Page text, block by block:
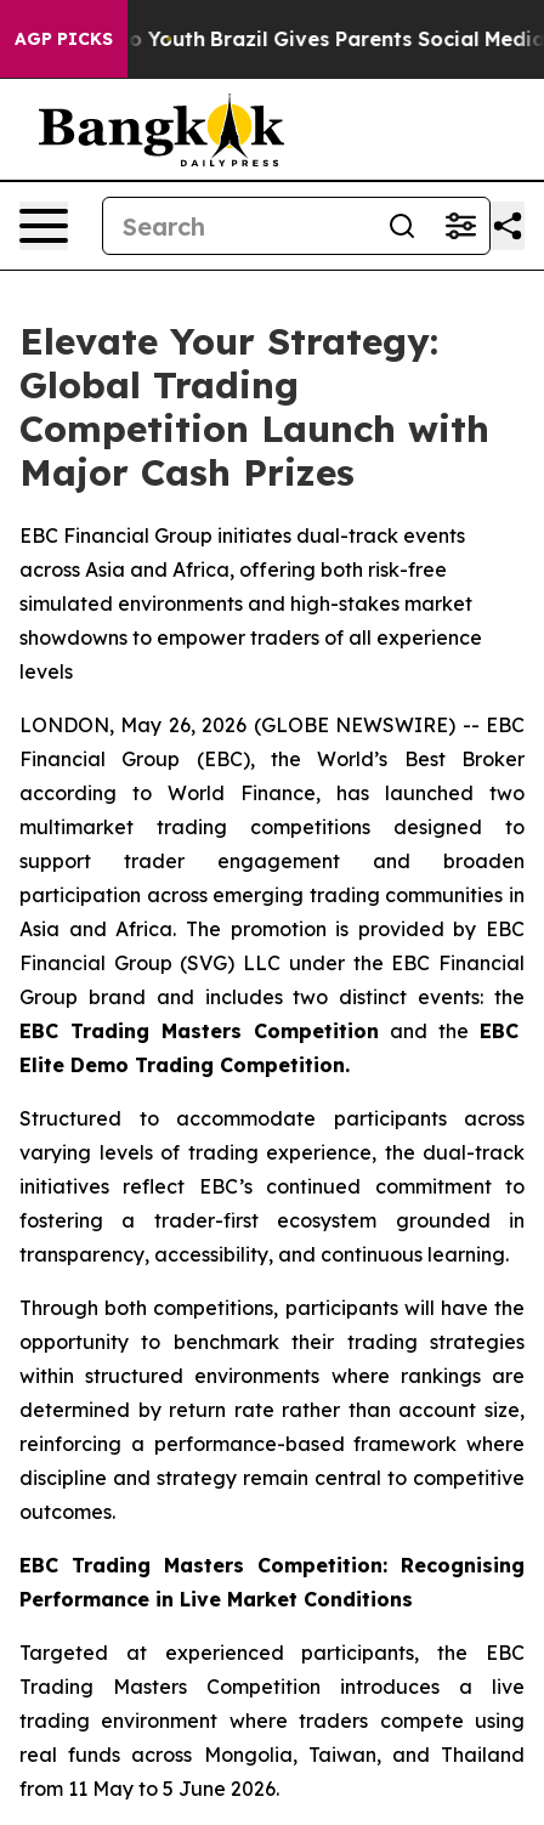
AGP PICKS
to Youth Brazil Gives Parents Social Media
Elevate Your Strategy:
Global Trading
Competition Launch with
Major Cash Prizes
EBC Financial Group initiates dual-track events
across Asia and Africa, offering both risk-free
simulated environments and high-stakes market
showdowns to empower traders of all experience
levels
LONDON, May 26, 2026 (GLOBE NEWSWIRE) -- EBC
Financial Group (EBC), the World’s Best Broker
according to World Finance, has launched two
multimarket trading competitions designed to
support trader engagement and broaden
participation across emerging trading communities in
Asia and Africa. The promotion is provided by EBC
Financial Group (SVG) LLC under the EBC Financial
Group brand and includes two distinct events: the
EBC Trading Masters Competition and the EBC
Elite Demo Trading Competition.
Structured to accommodate participants across
varying levels of trading experience, the dual-track
initiatives reflect EBC’s continued commitment to
fostering a trader-first ecosystem grounded in
transparency, accessibility, and continuous learning.
Through both competitions, participants will have the
opportunity to benchmark their trading strategies
within structured environments where rankings are
determined by return rate rather than account size,
reinforcing a performance-based framework where
discipline and strategy remain central to competitive
outcomes.
EBC Trading Masters Competition: Recognising
Performance in Live Market Conditions
Targeted at experienced participants, the EBC
Trading Masters Competition introduces a live
trading environment where traders compete using
real funds across Mongolia, Taiwan, and Thailand
from 11 May to 5 June 2026.